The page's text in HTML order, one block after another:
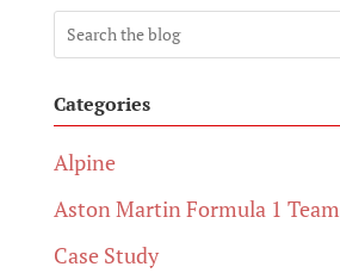
Categories
Alpine
Aston Martin Formula 1 Team
Case Study